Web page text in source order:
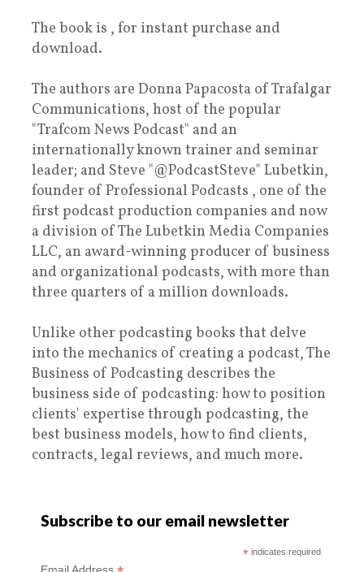
The book is , for instant purchase and
download.
The authors are Donna Papacosta of Trafalgar
Communications, host of the popular
"Trafcom News Podcast" and an
internationally known trainer and seminar
leader; and Steve "@PodcastSteve" Lubetkin,
founder of Professional Podcasts , one of the
first podcast production companies and now
a division of The Lubetkin Media Companies
LLC, an award-winning producer of business
and organizational podcasts, with more than
three quarters of a million downloads.
Unlike other podcasting books that delve
into the mechanics of creating a podcast, The
Business of Podcasting describes the
business side of podcasting: how to position
clients' expertise through podcasting, the
best business models, how to find clients,
contracts, legal reviews, and much more.
Subscribe to our email newsletter
*indicates required